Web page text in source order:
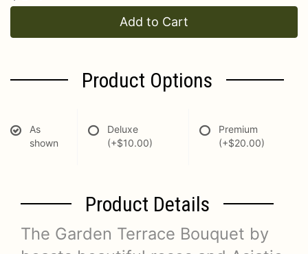
Add to Cart
Product Options
As
shown
Deluxe
(+$10.00)
Premium
(+$20.00)
Product Details
The Garden Terrace Bouquet by